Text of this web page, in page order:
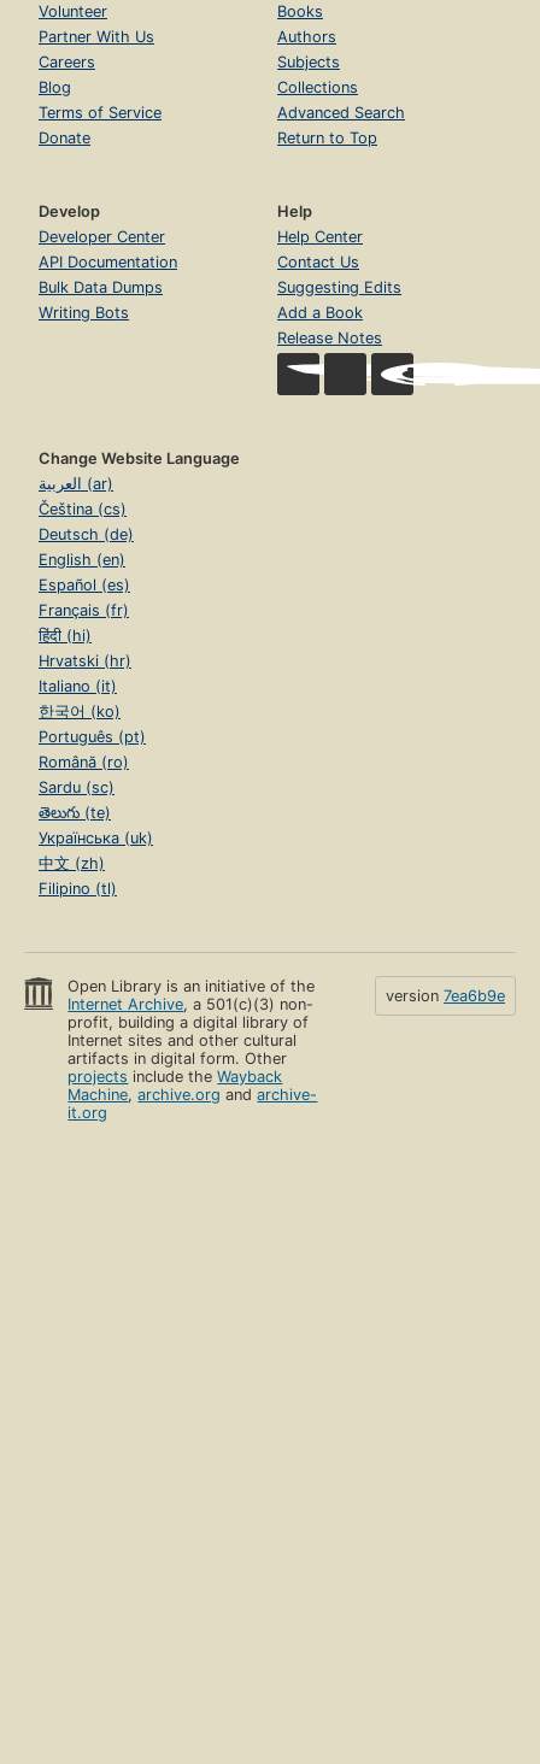
Volunteer
Partner With Us
Careers
Blog
Terms of Service
Donate
Books
Authors
Subjects
Collections
Advanced Search
Return to Top
Develop
Developer Center
API Documentation
Bulk Data Dumps
Writing Bots
Help
Help Center
Contact Us
Suggesting Edits
Add a Book
Release Notes
Change Website Language
العربية (ar)
Čeština (cs)
Deutsch (de)
English (en)
Español (es)
Français (fr)
हिंदी (hi)
Hrvatski (hr)
Italiano (it)
한국어 (ko)
Português (pt)
Română (ro)
Sardu (sc)
తెలుగు (te)
Українська (uk)
中文 (zh)
Filipino (tl)
Open Library is an initiative of the
Internet Archive, a 501(c)(3) non-
profit, building a digital library of
Internet sites and other cultural
artifacts in digital form. Other
projects include theWayback
Machine,archive.org andarchive-
it.org
version 7ea6b9e